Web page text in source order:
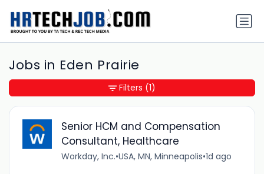
Jobs in Eden Prairie
Senior HCM and Compensation
Consultant, Healthcare
Workday, Inc.•USA, MN, Minneapolis•1d ago
Filters (1)